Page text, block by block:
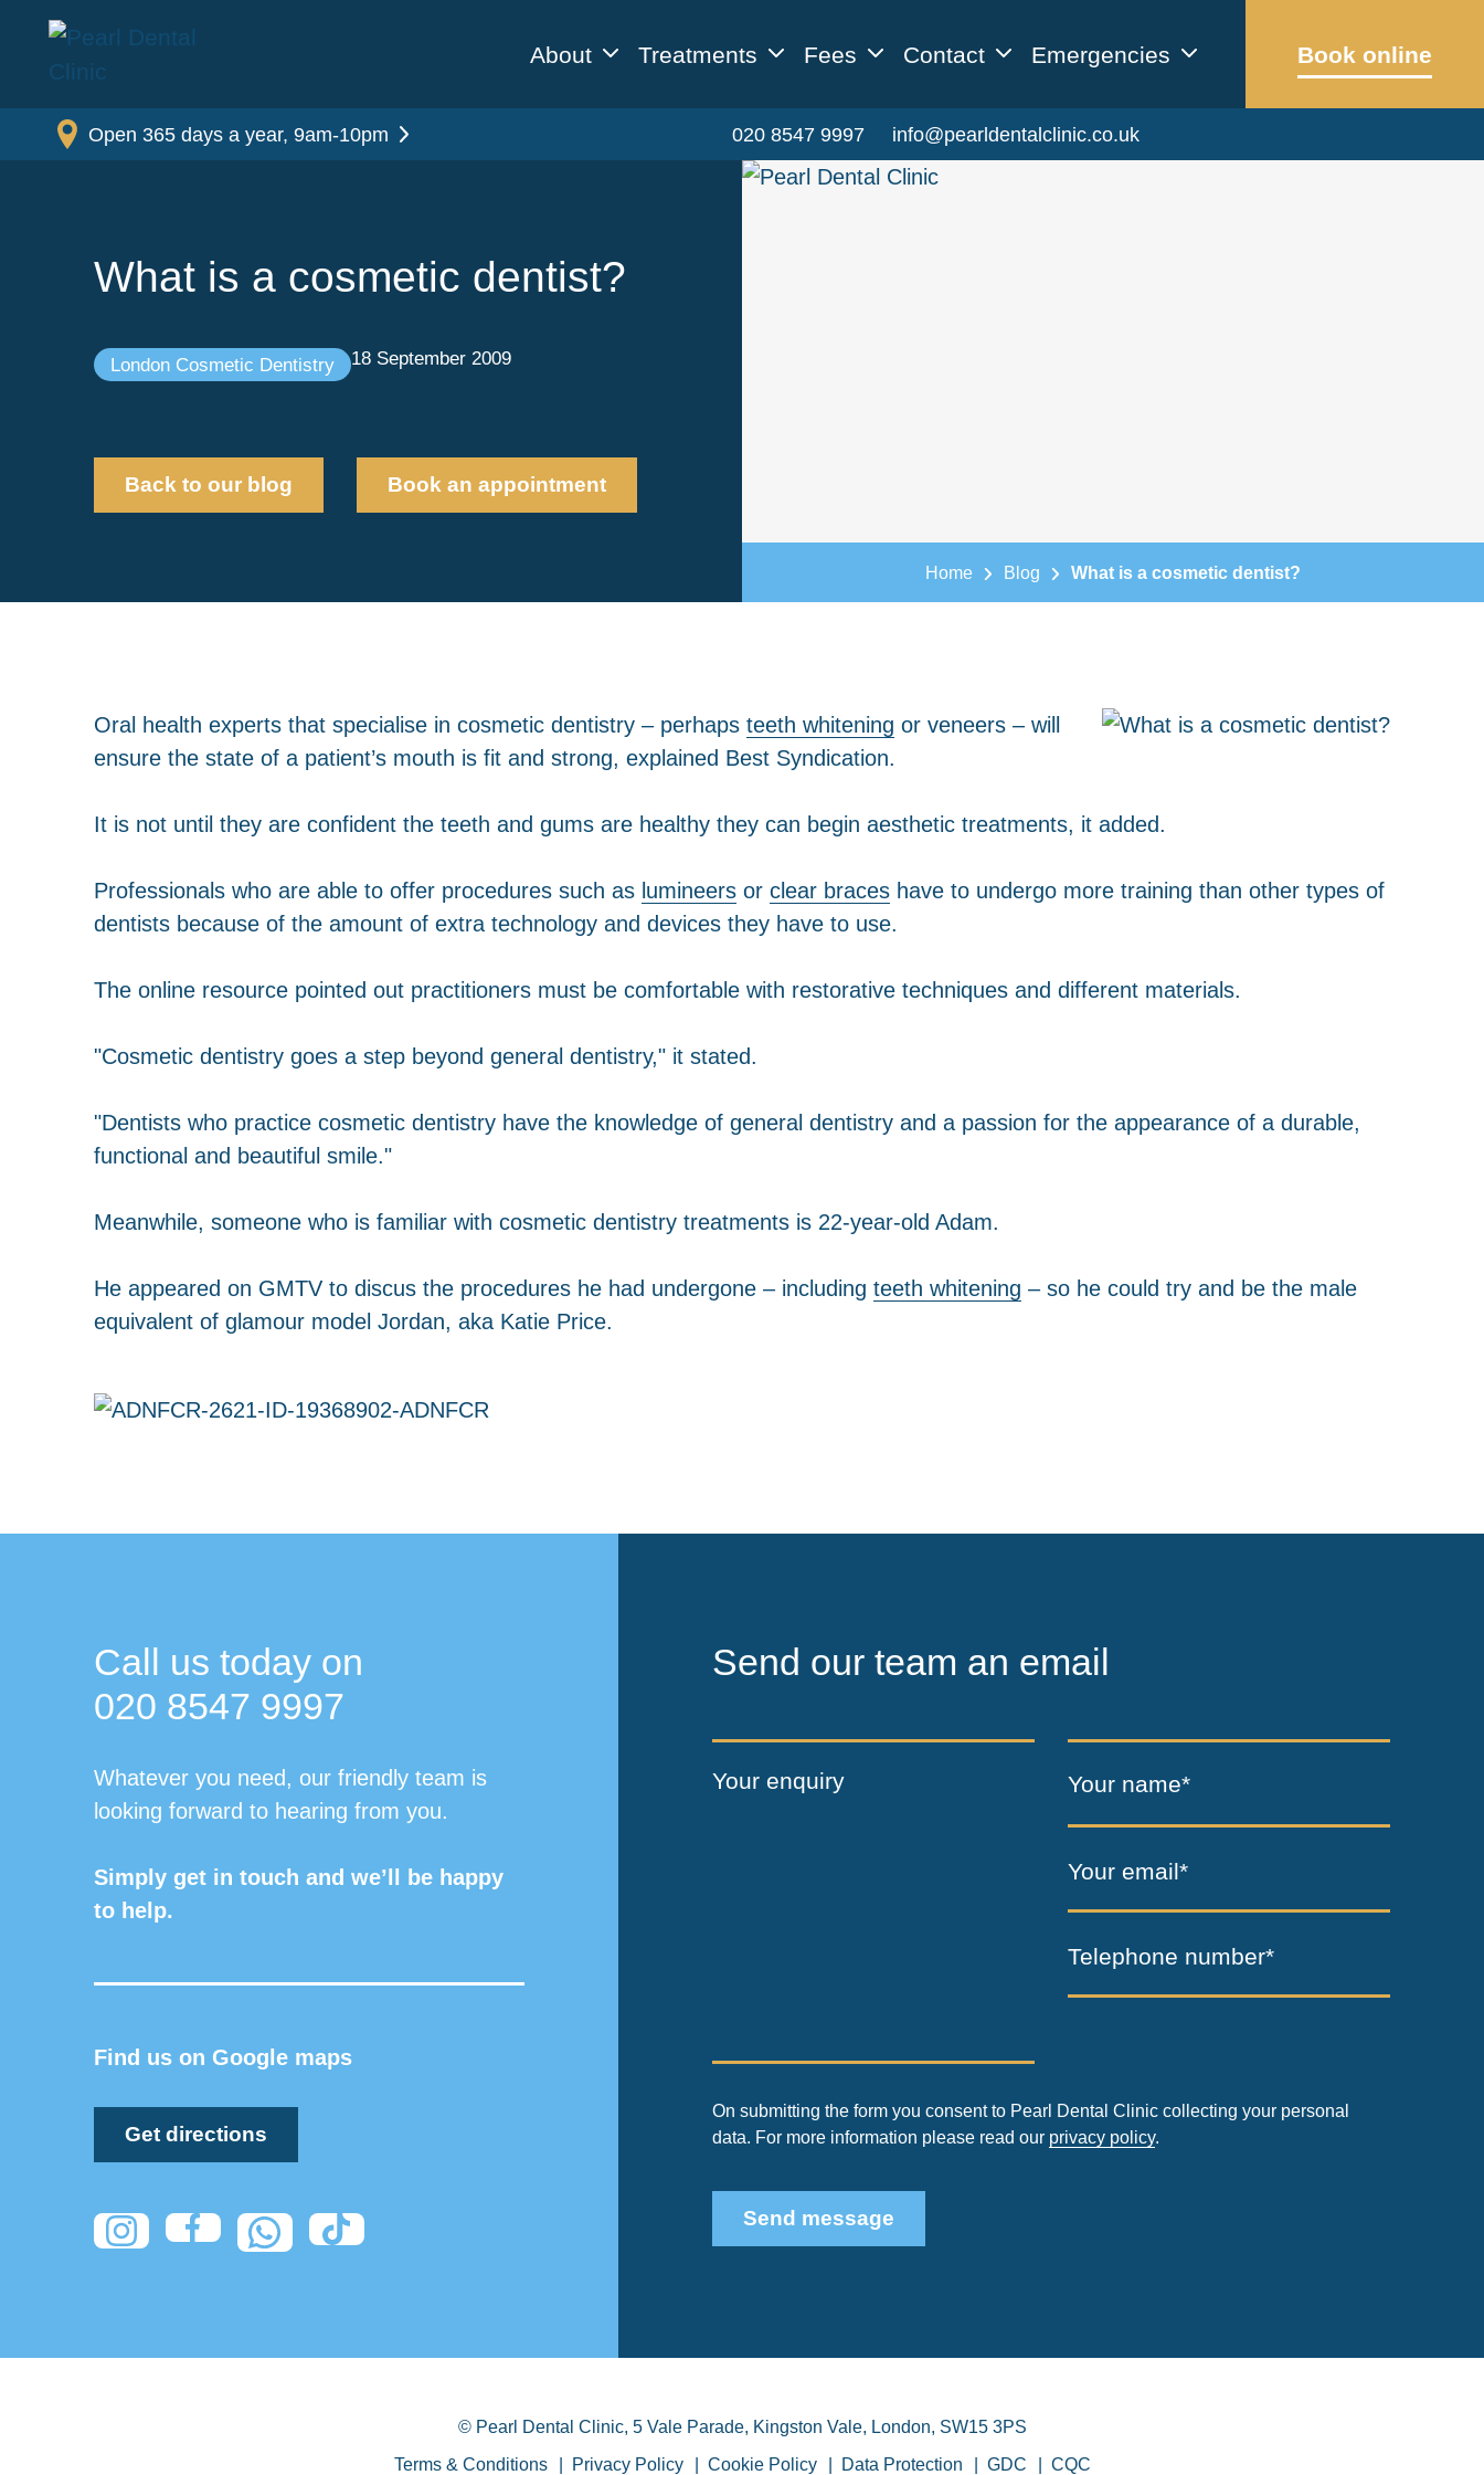
About Treatments Fees Contact Emergencies Book online
Open 365 days a year, 9am-10pm 020 8547 9997 info@pearldentalclinic.co.uk
What is a cosmetic dentist?
London Cosmetic Dentistry 18 September 2009
Back to our blog Book an appointment
Home Blog What is a cosmetic dentist?
Oral health experts that specialise in cosmetic dentistry – perhaps teeth whitening or veneers – will
ensure the state of a patient’s mouth is fit and strong, explained Best Syndication.
It is not until they are confident the teeth and gums are healthy they can begin aesthetic treatments, it added.
Professionals who are able to offer procedures such as lumineersor clear braceshave to undergo more training than other types of
dentists because of the amount of extra technology and devices they have to use.
The online resource pointed out practitioners must be comfortable with restorative techniques and different materials.
"Cosmetic dentistry goes a step beyond general dentistry," it stated.
"Dentists who practice cosmetic dentistry have the knowledge of general dentistry and a passion for the appearance of a durable,
functional and beautiful smile."
Meanwhile, someone who is familiar with cosmetic dentistry treatments is 22-year-old Adam.
He appeared on GMTV to discus the procedures he had undergone – including teeth whitening – so he could try and be the male
equivalent of glamour model Jordan, aka Katie Price.
Call us today on
020 8547 9997
Whatever you need, our friendly team is
looking forward to hearing from you.
Simply get in touch and we’ll be happy
to help.
Find us on Google maps
Get directions
Send our team an email
Your name*
Your email*
Telephone number*
Your enquiry
On submitting the form you consent to Pearl Dental Clinic collecting your personal
data. For more information please read our privacy policy.
Send message
© Pearl Dental Clinic, 5 Vale Parade, Kingston Vale, London, SW15 3PS
Terms & Conditions
Privacy Policy Cookie Policy Data Protection GDC CQC